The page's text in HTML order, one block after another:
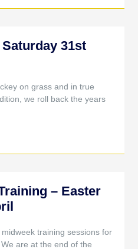
31st
on grass and in true
we roll back the years
– Easter
training sessions for
are at the end of the